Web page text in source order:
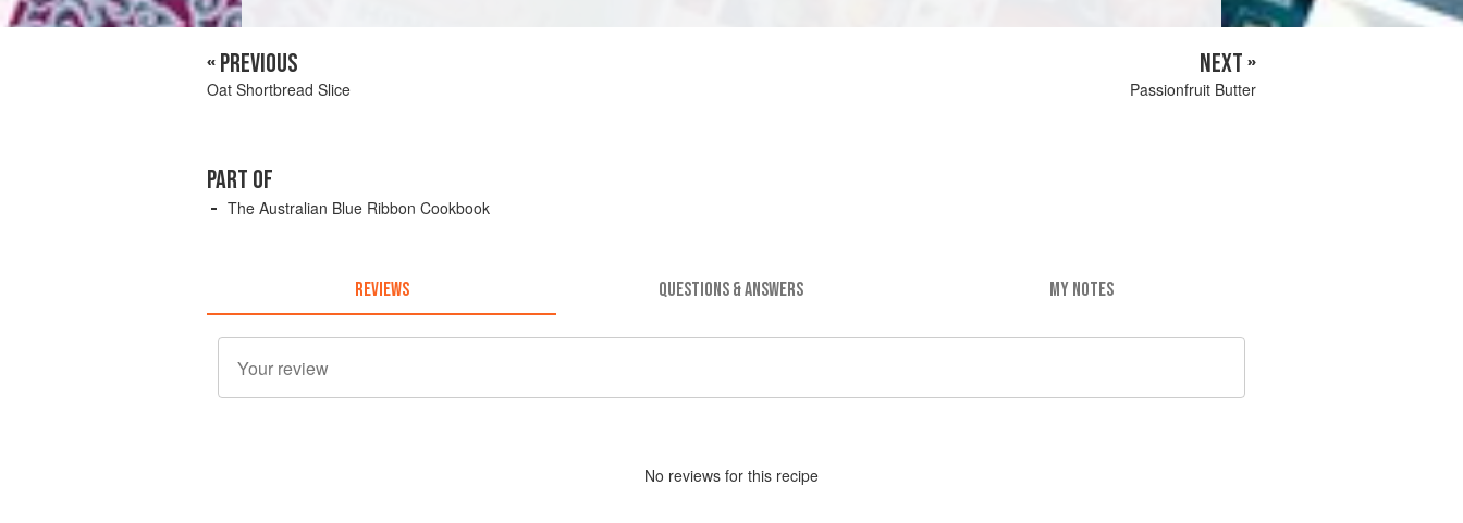
« PREVIOUS
Oat Shortbread Slice
NEXT »
Passionfruit Butter
PART OF
The Australian Blue Ribbon Cookbook
REVIEWS QUESTIONS & ANSWERS MY NOTES
No reviews for this recipe